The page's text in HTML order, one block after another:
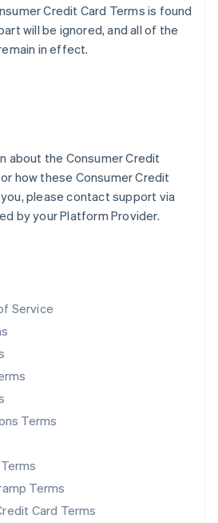
Service
Terms
Terms
Card Terms
Credit Card Terms is found
will be ignored, and all of the
in effect.
about the Consumer Credit
how these Consumer Credit
please contact support via
by your Platform Provider.